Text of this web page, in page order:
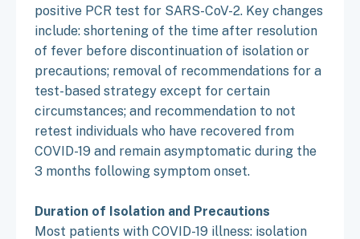
positive PCR test for SARS-CoV-2. Key changes
include: shortening of the time after resolution
of fever before discontinuation of isolation or
precautions; removal of recommendations for a
test-based strategy except for certain
circumstances; and recommendation to not
retest individuals who have recovered from
COVID-19 and remain asymptomatic during the
3 months following symptom onset.
Duration of Isolation and Precautions
Most patients with COVID-19 illness: isolation